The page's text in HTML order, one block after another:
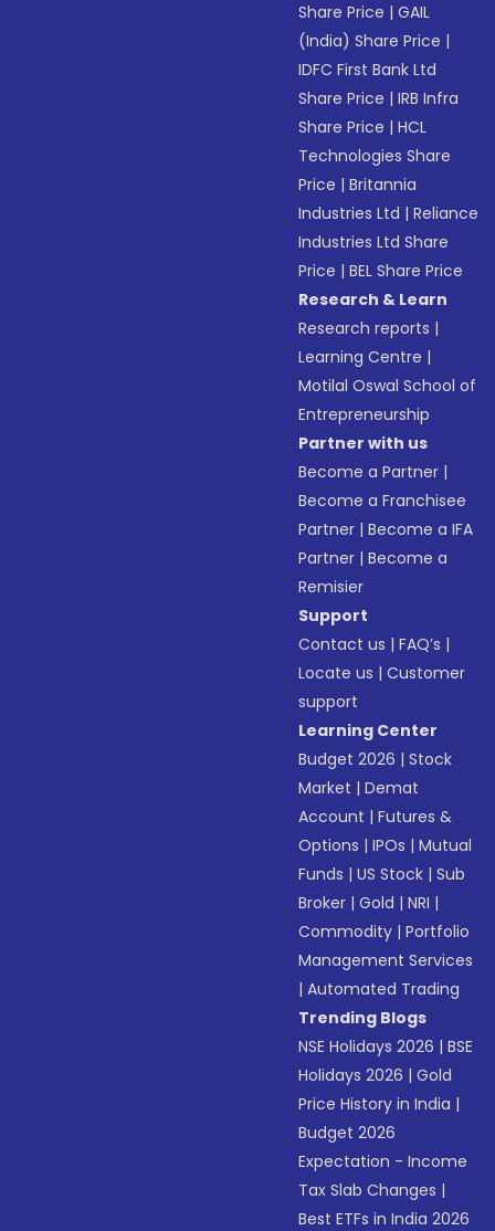
Share Price |GAIL
(India) Share Price |
IDFC First Bank Ltd
Share Price |IRB Infra
Share Price |HCL
Technologies Share
Price |Britannia
Industries Ltd |Reliance
Industries Ltd Share
Price |BEL Share Price
Research & Learn
Research reports |
Learning Centre |
Motilal Oswal School of
Entrepreneurship
Partner with us
Become a Partner |
Become a Franchisee
Partner |Become a IFA
Partner |Become a
Remisier
Support
Contact us |FAQ’s |
Locate us |Customer
support
Learning Center
Budget 2026 |Stock
Market |Demat
Account |Futures &
Options |IPOs |Mutual
Funds |US Stock |Sub
Broker |Gold |NRI |
Commodity |Portfolio
Management Services
|Automated Trading
Trending Blogs
NSE Holidays 2026 |BSE
Holidays 2026 |Gold
Price History in India |
Budget 2026
Expectation - Income
Tax Slab Changes |
Best ETFs in India 2026